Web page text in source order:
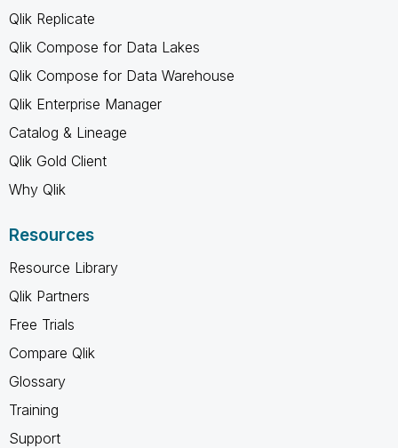
Qlik Replicate
Qlik Compose for Data Lakes
Qlik Compose for Data Warehouse
Qlik Enterprise Manager
Catalog & Lineage
Qlik Gold Client
Why Qlik
Resources
Resource Library
Qlik Partners
Free Trials
Compare Qlik
Glossary
Training
Support